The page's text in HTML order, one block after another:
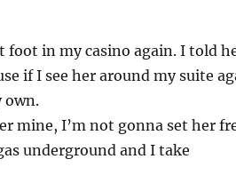
foot in my casino again. I told
if I see her around my suite
own.
mine, I’m not gonna set her
underground and I take